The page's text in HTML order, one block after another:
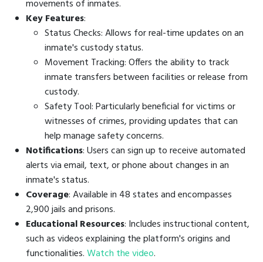
movements of inmates.
Key Features:
Status Checks: Allows for real-time updates on an
inmate's custody status.
Movement Tracking: Offers the ability to track
inmate transfers between facilities or release from
custody.
Safety Tool: Particularly beneficial for victims or
witnesses of crimes, providing updates that can
help manage safety concerns.
Notifications: Users can sign up to receive automated
alerts via email, text, or phone about changes in an
inmate's status.
Coverage: Available in 48 states and encompasses
2,900 jails and prisons.
Educational Resources: Includes instructional content,
such as videos explaining the platform's origins and
functionalities.Watch the video.